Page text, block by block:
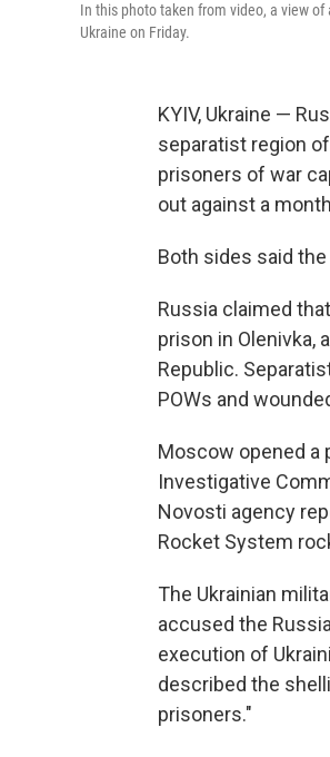
In this photo taken from video, a view
Ukraine on Friday.
KYIV, Ukraine —
separatist region
prisoners of war
out against a
Both sides said
Russia claimed
prison in Olenivka,
Republic.
POWs and
Moscow opened a
Investigative
Novosti agency
Rocket System
The Ukrainian
accused the
execution of
described the
prisoners."